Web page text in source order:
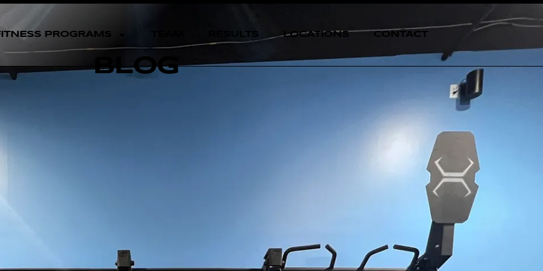
PROGRAMS RESULTS LOCATIONS CONTACT
BLOG